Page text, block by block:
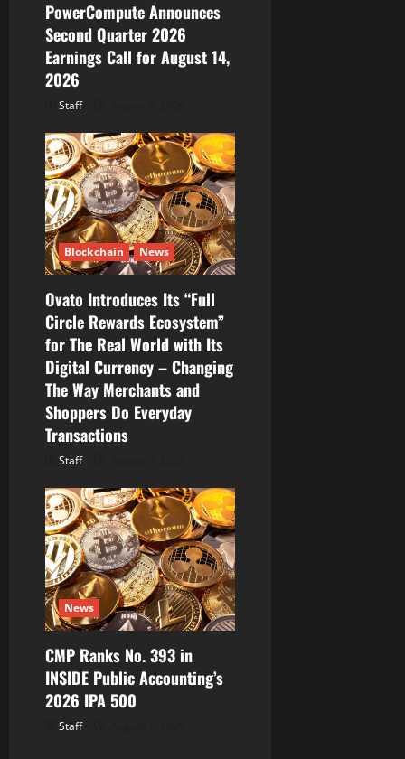
o
n
PowerCompute Announces
Second Quarter 2026
Earnings Call for August 14,
2026
Staff
Blockchain News
Ovato Introduces Its “Full
Circle Rewards Ecosystem”
for The Real World with Its
Digital Currency – Changing
The Way Merchants and
Shoppers Do Everyday
Transactions
Staff
News
CMP Ranks No. 393 in
INSIDE Public Accounting’s
2026 IPA 500
Staff